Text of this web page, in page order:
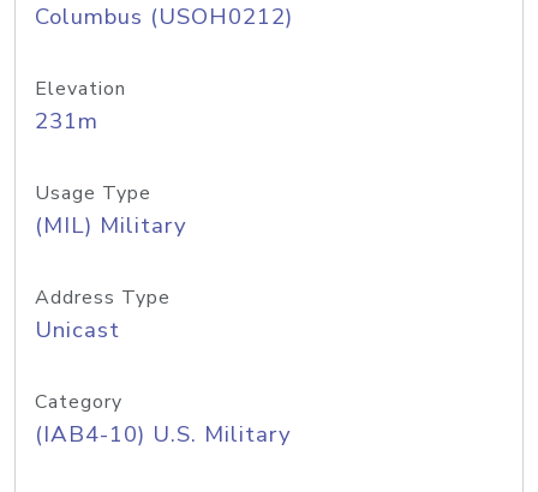
Columbus (USOH0212)
Elevation
231m
Usage Type
(MIL) Military
Address Type
Unicast
Category
(IAB4-10) U.S. Military